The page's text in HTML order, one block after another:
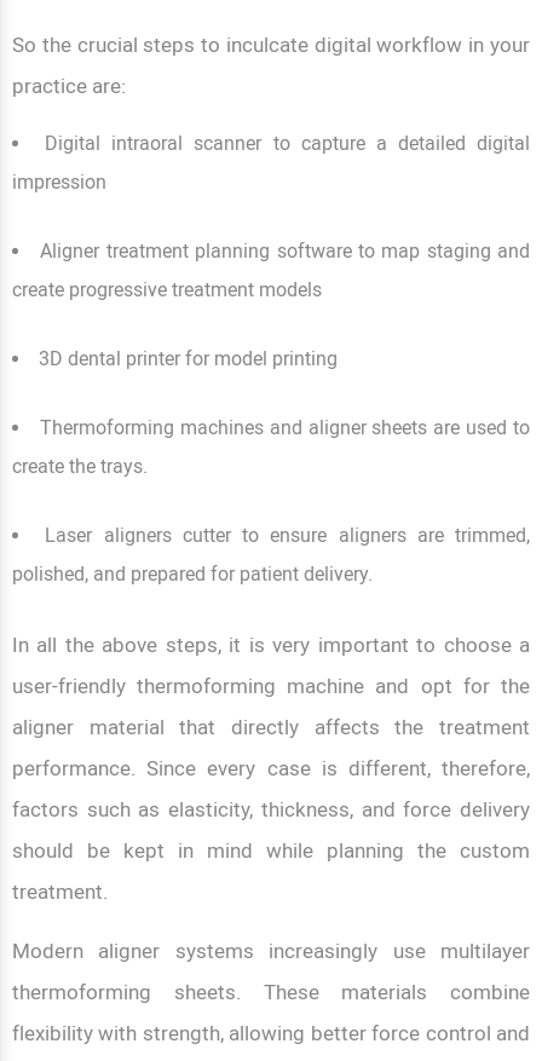
So the crucial steps to inculcate digital workflow in your
practice are:
Digital intraoral scanner to capture a detailed digital
impression
Aligner treatment planning software to map staging and
create progressive treatment models
3D dental printer for model printing
Thermoforming machines and aligner sheets are used to
create the trays.
Laser aligners cutter to ensure aligners are trimmed,
polished, and prepared for patient delivery.
In all the above steps, it is very important to choose a
user-friendly thermoforming machine and opt for the
aligner material that directly affects the treatment
performance. Since every case is different, therefore,
factors such as elasticity, thickness, and force delivery
should be kept in mind while planning the custom
treatment.
Modern aligner systems increasingly use multilayer
thermoforming sheets. These materials combine
flexibility with strength, allowing better force control and